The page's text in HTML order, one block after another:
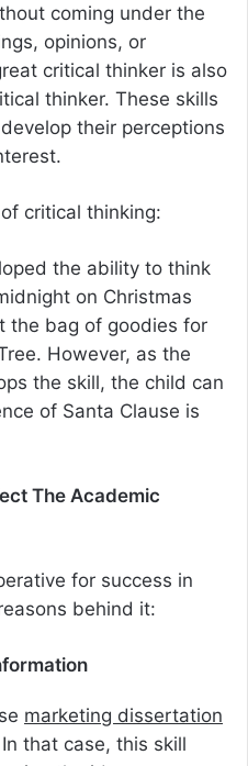
coming under the
opinions, or
critical thinker is also
thinker. These skills
their perceptions
critical thinking:
the ability to think
on Christmas
the bag of goodies for
However, as the
the skill, the child can
of Santa Clause is
The Academic
for success in
behind it:
marketing dissertation
that case, this skill